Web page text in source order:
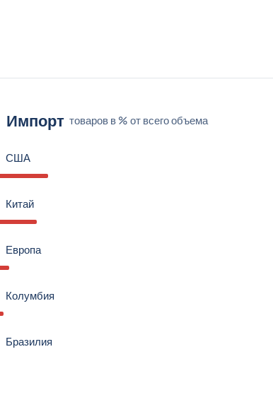
Импорт товаров в % от всего объема
США
Китай
Европа
Колумбия
Бразилия